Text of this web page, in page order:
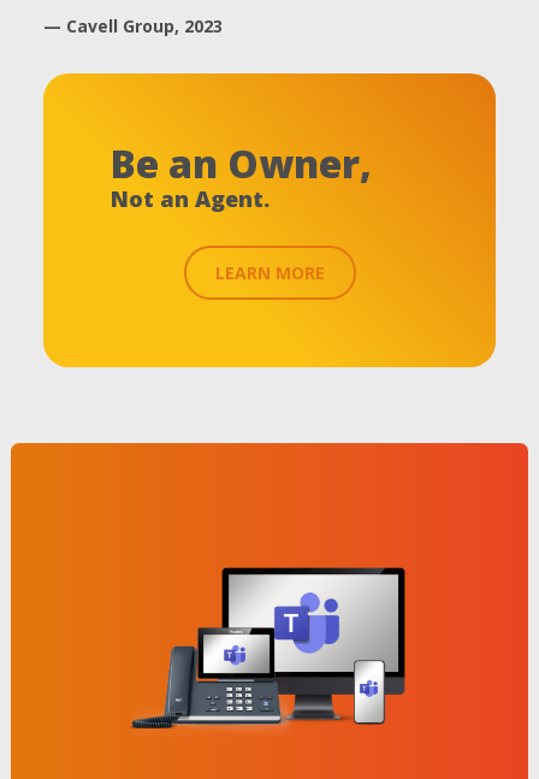
— Cavell Group, 2023
Be an Owner,
Not an Agent.
LEARN MORE